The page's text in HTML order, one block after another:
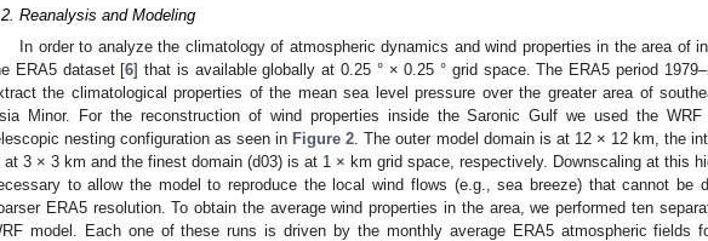
Reanalysis and Modeling
In order to analyze the climatology of atmospheric dynamics and wind properties in the area of
ERA5 dataset [6] that is available globally at 0.25 ° × 0.25 ° grid space. The ERA5 period
the climatological properties of the mean sea level pressure over the greater area of
Minor. For the reconstruction of wind properties inside the Saronic Gulf we used the
nesting configuration as seen in Figure 2 . The outer model domain is at 12 × 12 km, the
at 3 × 3 km and the finest domain (d03) is at 1 × km grid space, respectively. Downscaling at this
to allow the model to reproduce the local wind flows (e.g., sea breeze) that cannot be
ERA5 resolution. To obtain the average wind properties in the area, we performed ten
model. Each one of these runs is driven by the monthly average ERA5 atmospheric fields